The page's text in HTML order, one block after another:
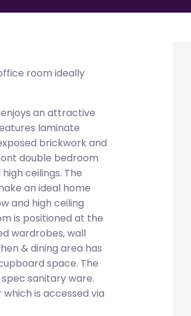
room ideally
an attractive
laminate
brickwork and
double bedroom
ceilings. The
an ideal home
and high ceiling
is positioned at the
wardrobes, wall
& dining area has
space. The
sanitary ware.
is accessed via